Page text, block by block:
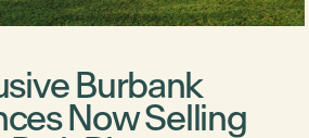
Burbank
Now Selling